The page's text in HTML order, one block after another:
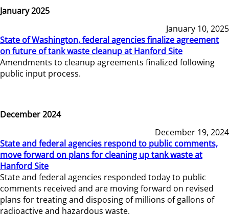
January 2025
January 10, 2025
State of Washington, federal agencies finalize agreement
on future of tank waste cleanup at Hanford Site
Amendments to cleanup agreements finalized following
public input process.
December 2024
December 19, 2024
State and federal agencies respond to public comments,
move forward on plans for cleaning up tank waste at
Hanford Site
State and federal agencies responded today to public
comments received and are moving forward on revised
plans for treating and disposing of millions of gallons of
radioactive and hazardous waste.